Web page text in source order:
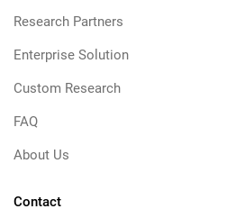
Research Partners
Enterprise Solution
Custom Research
FAQ
About Us
Contact